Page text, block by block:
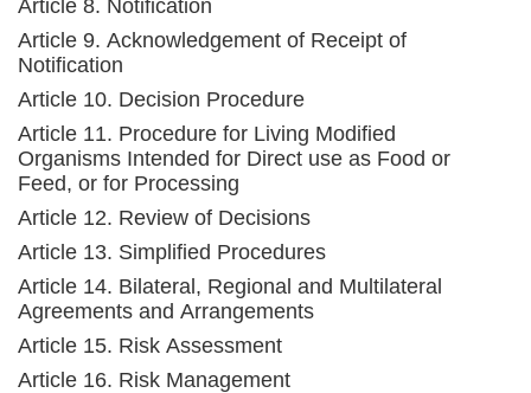
Article 8. Notification
Article 9. Acknowledgement of Receipt of
Notification
Article 10. Decision Procedure
Article 11. Procedure for Living Modified
Organisms Intended for Direct use as Food or
Feed, or for Processing
Article 12. Review of Decisions
Article 13. Simplified Procedures
Article 14. Bilateral, Regional and Multilateral
Agreements and Arrangements
Article 15. Risk Assessment
Article 16. Risk Management